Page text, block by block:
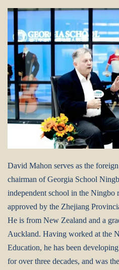
David Mahon serves as the
chairman of Georgia School
independent school in the
approved by the Zhejiang
He is from New Zealand and a
Auckland. Having worked at the
Education, he has been
for over three decades, and was